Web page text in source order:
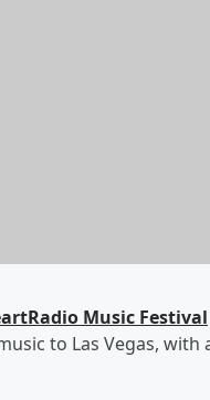
Music Festival
to Las Vegas,